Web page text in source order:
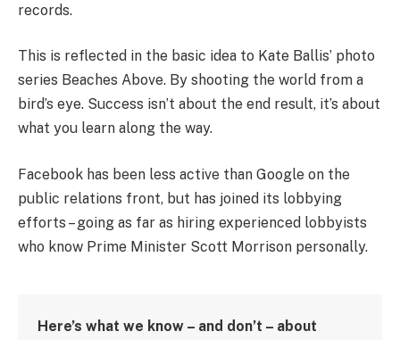
records.
This is reflected in the basic idea to Kate Ballis’ photo
series Beaches Above. By shooting the world from a
bird’s eye. Success isn’t about the end result, it’s about
what you learn along the way.
Facebook has been less active than Google on the
public relations front, but has joined its lobbying
efforts – going as far as hiring experienced lobbyists
who know Prime Minister Scott Morrison personally.
Here’s what we know – and don’t – about